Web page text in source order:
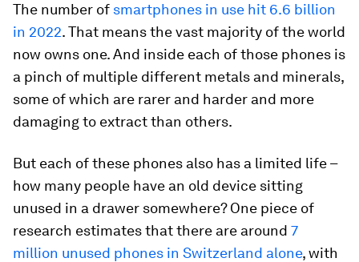
The number of smartphones in use hit 6.6 billion
in 2022. That means the vast majority of the world
now owns one. And inside each of those phones is
a pinch of multiple different metals and minerals,
some of which are rarer and harder and more
damaging to extract than others.
But each of these phones also has a limited life –
how many people have an old device sitting
unused in a drawer somewhere? One piece of
research estimates that there are around 7
million unused phones in Switzerland alone, with